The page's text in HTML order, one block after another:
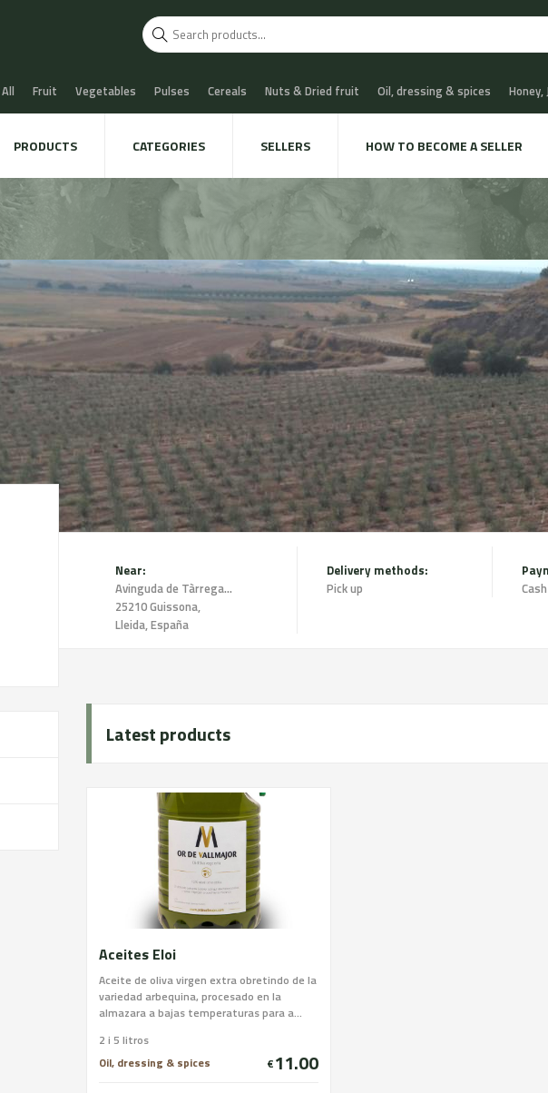
All Fruit Vegetables Pulses Cereals Nuts & Dried fruit Oil, dressing & spices
Eggs Bread, Snaks & Biscuits Chocolate & Sweets Milk & Cheese Coffee & Tea Water,
Beers & Liquors Take away
Hygiene & cosmetics Textile & decoration
PRODUCTS CATEGORIES SELLERS HOW TO BECOME A SELLER
Near:
Avinguda de Tàrrega 1 2n 2a,
25210 Guissona,
Lleida, España
Delivery methods:
Pick up
Cash
Latest products
Aceites Eloi
Aceite de oliva virgen extra obretindo de la
variedad arbequina, procesado en la
almazara a bajas temperaturas para a...
2 i 5 litros
Oil, dressing & spices
€11.00